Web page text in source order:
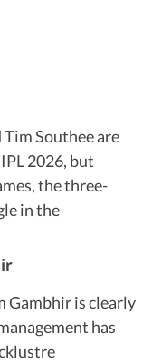
Southee are
2026, but
the three-
in the
Gambhir is clearly
has